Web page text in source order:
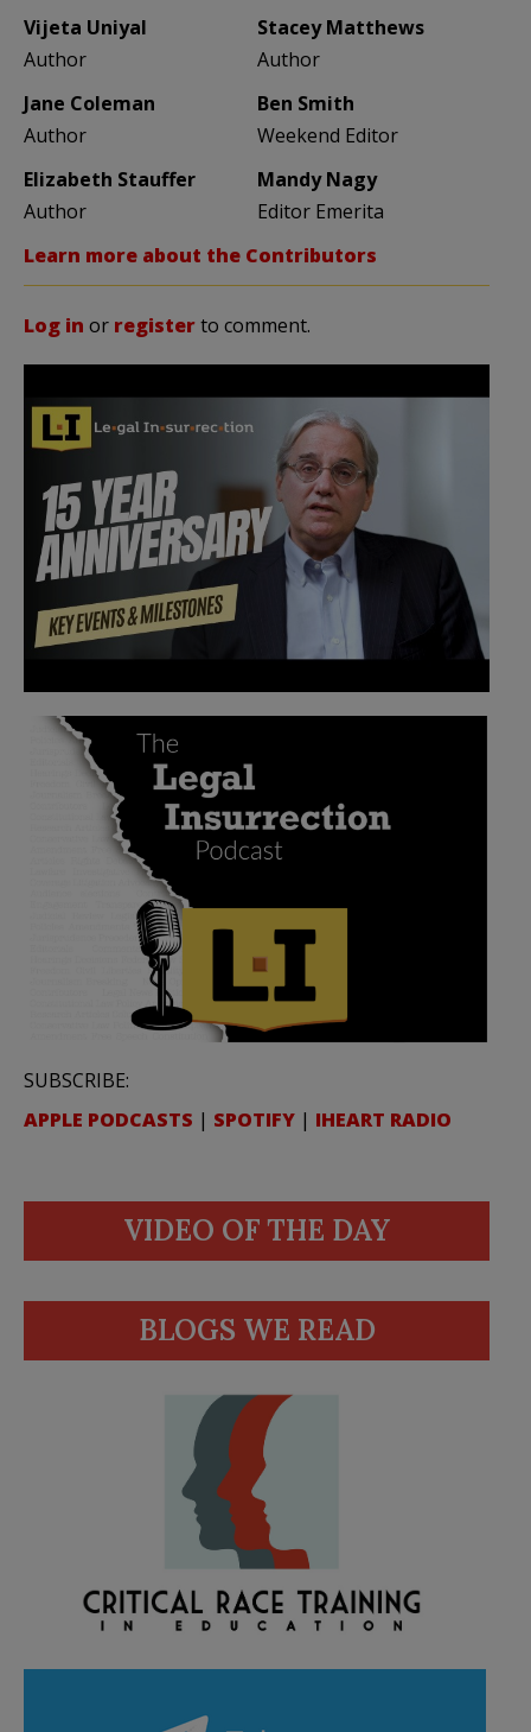
Vijeta Uniyal
Author
Stacey Matthews
Author
Jane Coleman
Author
Ben Smith
Weekend Editor
Elizabeth Stauffer
Author
Mandy Nagy
Editor Emerita
Learn more about the Contributors
Log in or registerto comment.
SUBSCRIBE:
APPLE PODCASTS | SPOTIFY | IHEART RADIO
VIDEO OF THE DAY
BLOGS WE READ